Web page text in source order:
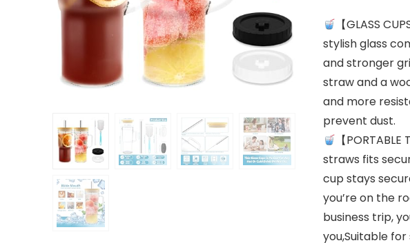
【GLASS
stylish glass
and stronger
straw and a
and more
prevent dust.
【
straws fits
cup stays
you’re on the
business trip,
you,Suitable